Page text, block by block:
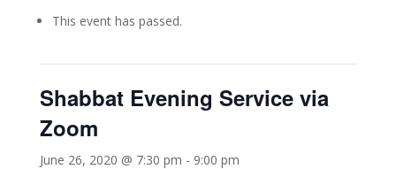
This event has passed.
Shabbat Evening Service via
Zoom
June 26, 2020 @ 7:30 pm - 9:00 pm